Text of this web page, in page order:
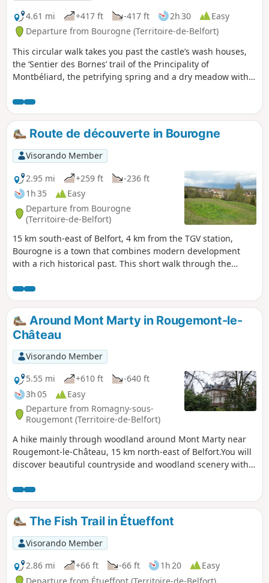
4.61 mi
+417 ft -417 ft 2h 30
Easy
Departure from Bourogne (Territoire-de-Belfort)
This circular walk takes you past the castle’s wash houses,
the ‘Sentier des Bornes’ trail of the Principality of
Montbéliard, the petrifying spring and a dry meadow with
Route de découverte in Bourogne
Visorando Member
2.95 mi
+259 ft
-236 ft
1h 35
Easy
Departure from Bourogne
(Territoire-de-Belfort)
15 km south-east of Belfort, 4 km from the TGV station,
Bourogne is a town that combines modern development
with a rich historical past. This short walk through the
with several beautiful buildings, superb fountains and the
ruins of the castle. Information panels help you appreciate
these treasures. Another special feature of the route is the
petrifying spring.
Around Mont Marty in Rougemont-le-
Château
Visorando Member
5.55 mi
+610 ft
-640 ft
3h 05
Easy
Departure from Romagny-sous-
Rougemont (Territoire-de-Belfort)
A hike mainly through woodland around Mont Marty near
Rougemont-le-Château, 15 km north-east of Belfort.You will
discover beautiful countryside and woodland scenery with
trail, featuring sixteen botanical markers on the trees in our
forests.The walk is signposted with a Blue Ring.
The Fish Trail in Étueffont
Visorando Member
2.86 mi
+66 ft -66 ft 1h 20
Easy